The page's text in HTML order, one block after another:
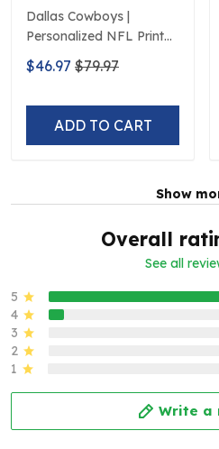
Dallas Cowboys |
Personalized NFL Print
Baseball Jerseys
$46.97 $79.97
ADD TO CART
Show
Overall
See all
5
4
3
2
1
Write a